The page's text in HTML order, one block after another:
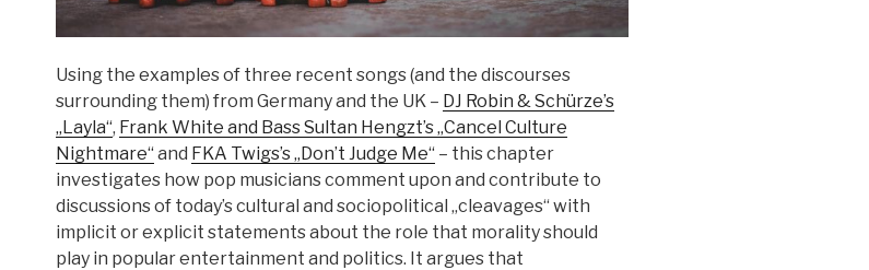
Using the examples of three recent songs (and the discourses
surrounding them) from Germany and the UK – DJ Robin & Schürze’s
„Layla“, Frank White and Bass Sultan Hengzt’s „Cancel Culture
Nightmare“and FKA Twigs’s „Don’t Judge Me“– this chapter
investigates how pop musicians comment upon and contribute to
discussions of today’s cultural and sociopolitical „cleavages“ with
implicit or explicit statements about the role that morality should
play in popular entertainment and politics. It argues that